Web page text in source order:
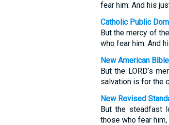
fear him: And his
Catholic Public
But the mercy of
who fear him. And
New American Bible
But the LORD’s
salvation is for the
New Revised
But the steadfast
those who fear